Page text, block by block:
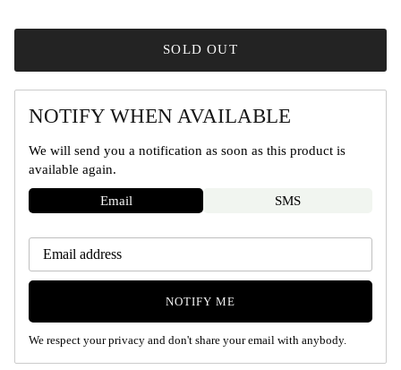
SOLD OUT
NOTIFY WHEN AVAILABLE
We will send you a notification as soon as this product is
available again.
Email SMS
NOTIFY ME
We respect your privacy and don't share your email with anybody.